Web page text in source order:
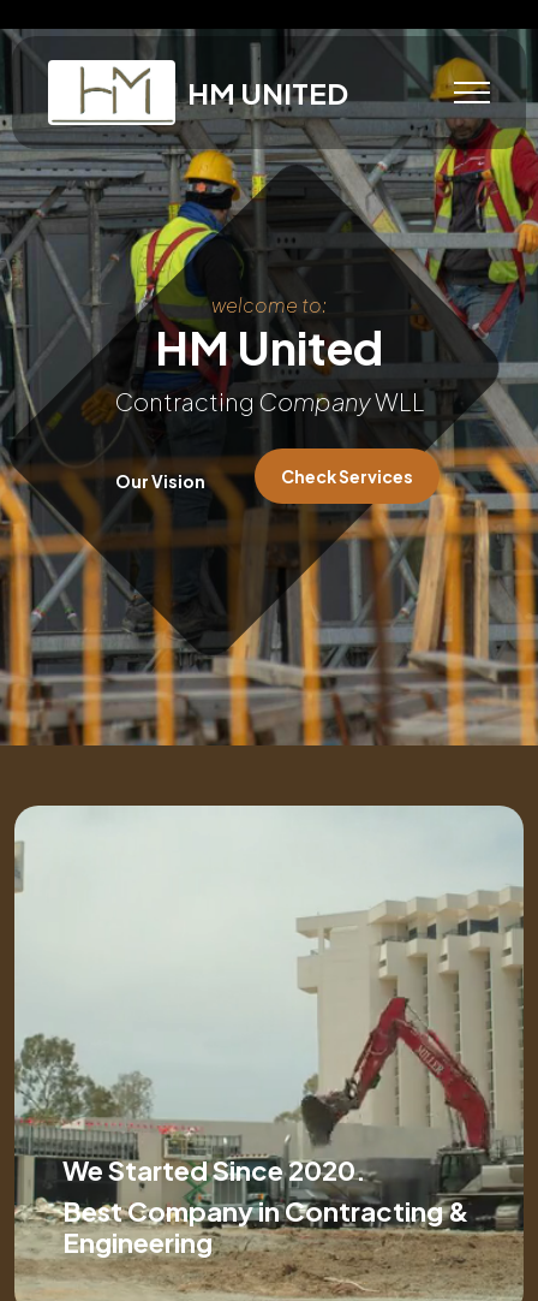
HM UNITED
welcome to:
HM United
Contracting CompanyWLL
Our Vision Check Services
We Started Since 2020.
Best Company in Contracting &
Engineering